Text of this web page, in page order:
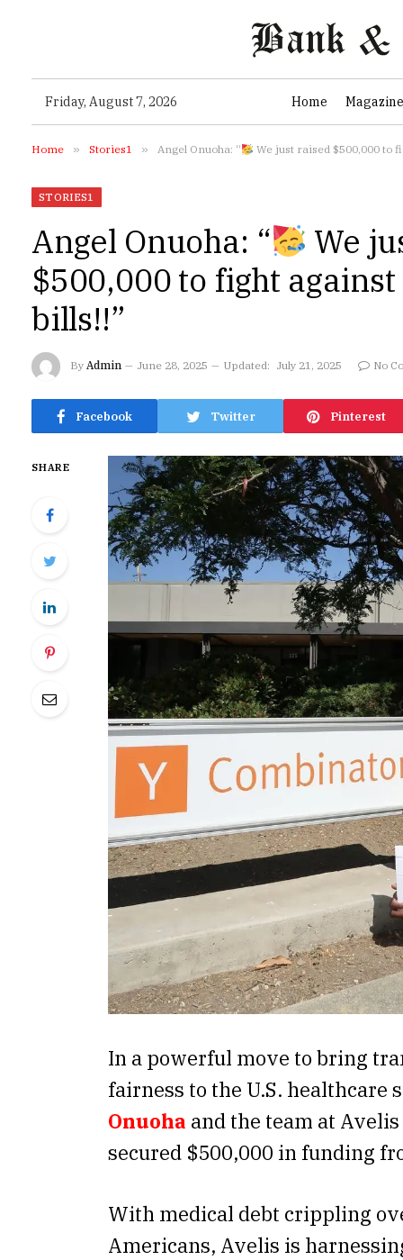
Friday, August 7, 2026 Home Magazine
Home » Stories1 » Angel Onuoha: “ We just raised $500,000 to
STORIES1
Angel Onuoha: “
We
$500,000 to fight
bills!!”
By Admin June 28, 2025 Updated: July 21, 2025 No
Facebook Twitter Pinterest
SHARE
In a powerful move to bring
fairness to the U.S. healthcare
Onuoha and the team at
secured $500,000 in funding
With medical debt crippling
Americans, Avelis is